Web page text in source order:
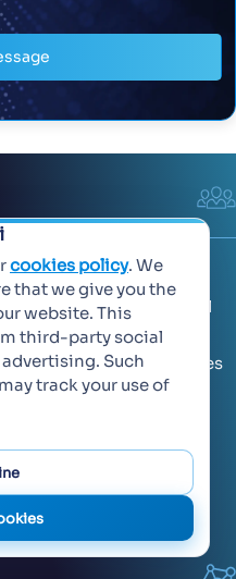
Together
and international
our decades of
operational efficiencies
development and
across seed-stage
cookies policy. We
that we give you the
website. This
third-party social
Such
track your use of